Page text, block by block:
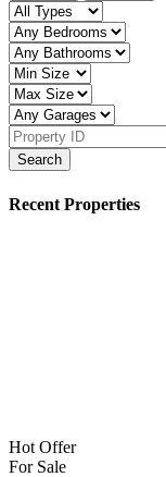
Search
Recent Properties
Hot Offer
For Sale